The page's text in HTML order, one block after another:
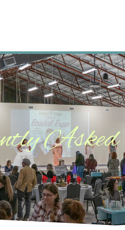
Asked